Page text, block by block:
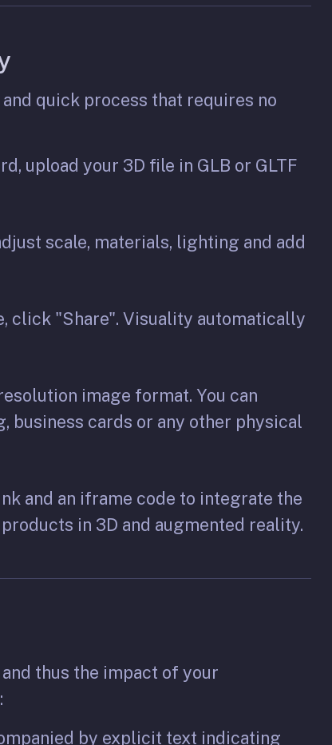
quick process that requires no
upload your 3D file in GLB or GLTF
scale, materials, lighting and add
click "Share". Visuality automatically
image format. You can
business cards or any other physical
and an iframe code to integrate the
in 3D and augmented reality.
thus the impact of your
by explicit text indicating